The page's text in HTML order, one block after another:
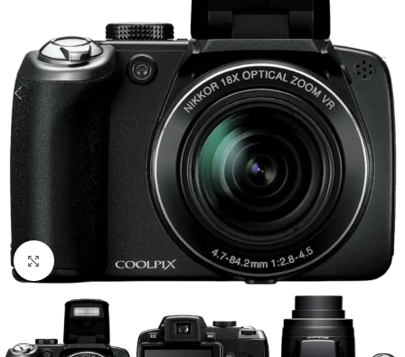
Click to enlarge